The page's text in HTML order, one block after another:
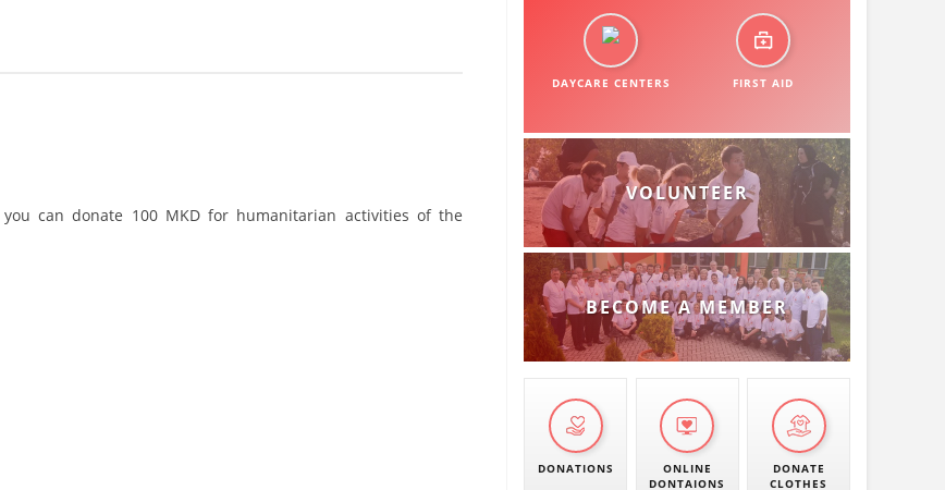
can donate 100 MKD for humanitarian activities of the
DAYCARE CENTERS FIRST AID
VOLUNTEER
BECOME A MEMBER
DONATIONS
ONLINE
DONTAIONS
DONATE
CLOTHES